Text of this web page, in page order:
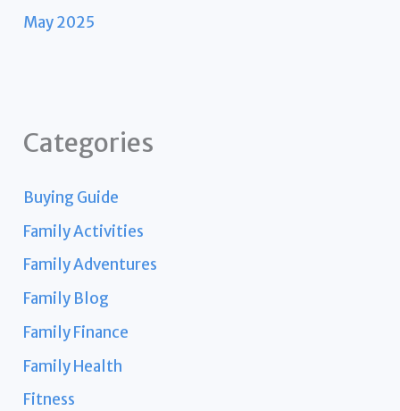
May 2025
Categories
Buying Guide
Family Activities
Family Adventures
Family Blog
Family Finance
Family Health
Fitness